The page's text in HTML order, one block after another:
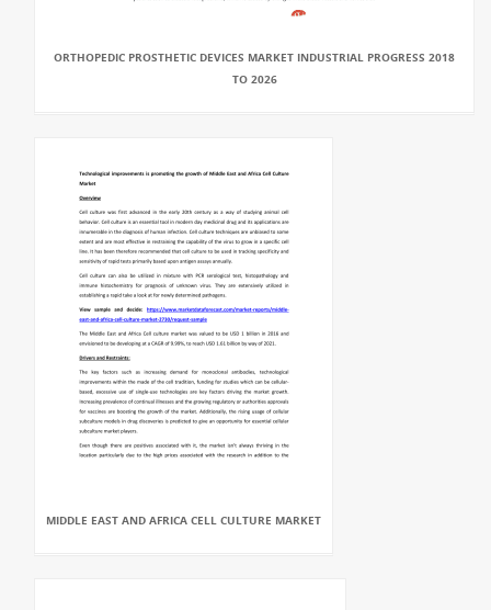
ORTHOPEDIC PROSTHETIC DEVICES MARKET INDUSTRIAL PROGRESS 2018
TO 2026
MIDDLE EAST AND AFRICA CELL CULTURE MARKET